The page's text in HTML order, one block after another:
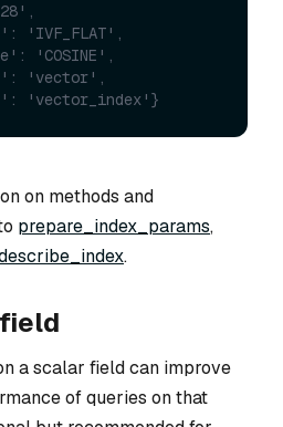
'IVF_FLAT',
'COSINE',
'vector',
'vector_index'}
on methods and
prepare_index_params,
.
a scalar field can improve
of queries on that